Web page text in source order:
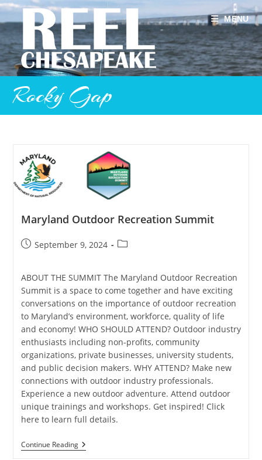
Skip
content
MENU
Rocky Gap
Maryland Outdoor Recreation Summit
PostSeptember 9, 2024
Post
ABOUT THE SUMMIT The Maryland Outdoor Recreation
Summit is a space to come together and have exciting
conversations on the importance of outdoor recreation
to Maryland’s environment, workforce, quality of life
and economy! WHO SHOULD ATTEND? Outdoor industry
enthusiasts including non-profits, community
organizations, private businesses, university students,
and public decision makers. WHY ATTEND? Make new
connections with outdoor industry professionals.
Experience a new outdoor adventure. Attend outdoor
unique trainings and workshops. Get inspired! Click
here to learn full details.
Continue ReadingMaryland
Outdoor